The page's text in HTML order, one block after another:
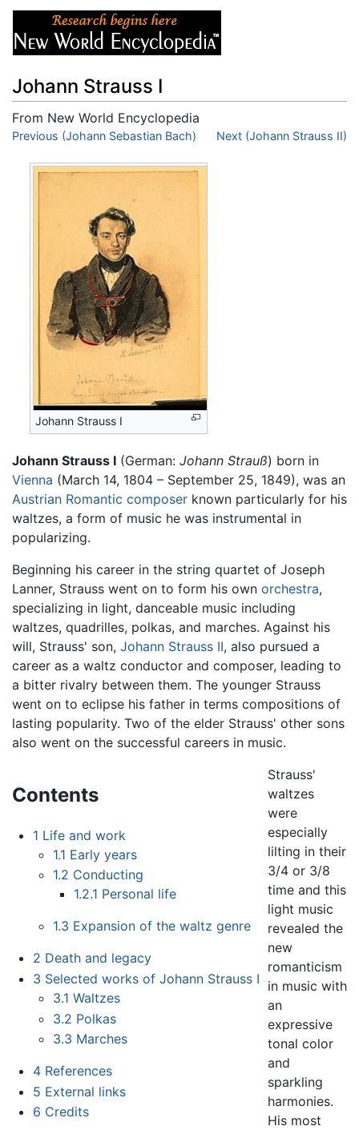
Johann Strauss I
From New World Encyclopedia
Jump to:navigation,search
Previous (Johann Sebastian Bach) Next (Johann Strauss II)
Johann Strauss I
Johann Strauss I (German: Johann Strauß) born in
Vienna (March 14, 1804 – September 25, 1849), was an
Austrian Romantic composer known particularly for his
waltzes, a form of music he was instrumental in
popularizing.
Beginning his career in the string quartet of Joseph
Lanner, Strauss went on to form his own orchestra,
specializing in light, danceable music including
waltzes, quadrilles, polkas, and marches. Against his
will, Strauss' son, Johann Strauss II, also pursued a
career as a waltz conductor and composer, leading to
a bitter rivalry between them. The younger Strauss
went on to eclipse his father in terms compositions of
lasting popularity. Two of the elder Strauss' other sons
also went on the successful careers in music.
Contents
1 Life and work
1.1 Early years
1.2 Conducting
1.2.1 Personal life
1.3 Expansion of the waltz genre
2 Death and legacy
3 Selected works of Johann Strauss I
3.1 Waltzes
3.2 Polkas
3.3 Marches
4 References
5 External links
6 Credits
Strauss'
waltzes
were
especially
lilting in their
3/4 or 3/8
time and this
light music
revealed the
new
romanticism
in music with
an
expressive
tonal color
and
sparkling
harmonies.
His most